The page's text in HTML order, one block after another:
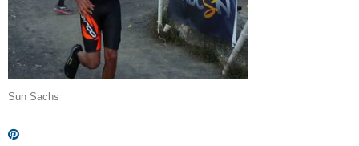
Sun Sachs